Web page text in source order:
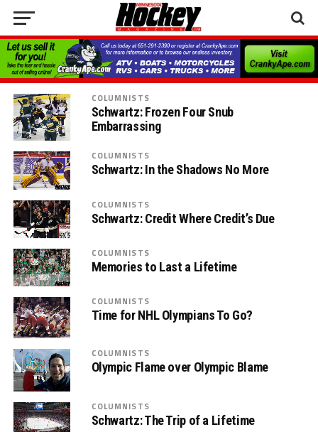
COLUMNISTS
Schwartz: Frozen Four Snub
Embarrassing
COLUMNISTS
Schwartz: In the Shadows No More
COLUMNISTS
Schwartz: Credit Where Credit’s Due
COLUMNISTS
Memories to Last a Lifetime
COLUMNISTS
Time for NHL Olympians To Go?
COLUMNISTS
Olympic Flame over Olympic Blame
COLUMNISTS
Schwartz: The Trip of a Lifetime